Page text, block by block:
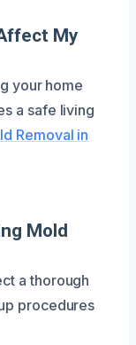
My
your home
a safe living
Removal in
Mold
a thorough
procedures